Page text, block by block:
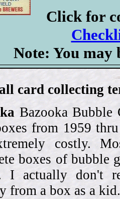
Click for
Note: You may
card collecting
Bazooka Bubble
from 1959
costly.
boxes of bubble
I actually don't
from a box as a